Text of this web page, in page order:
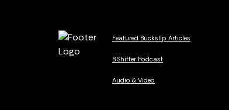
Featured Buckslip Articles
B Shifter Podcast
Audio & Video